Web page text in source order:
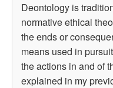
Deontology is
normative ethical
the ends or
means used in
the actions in and of
explained in my